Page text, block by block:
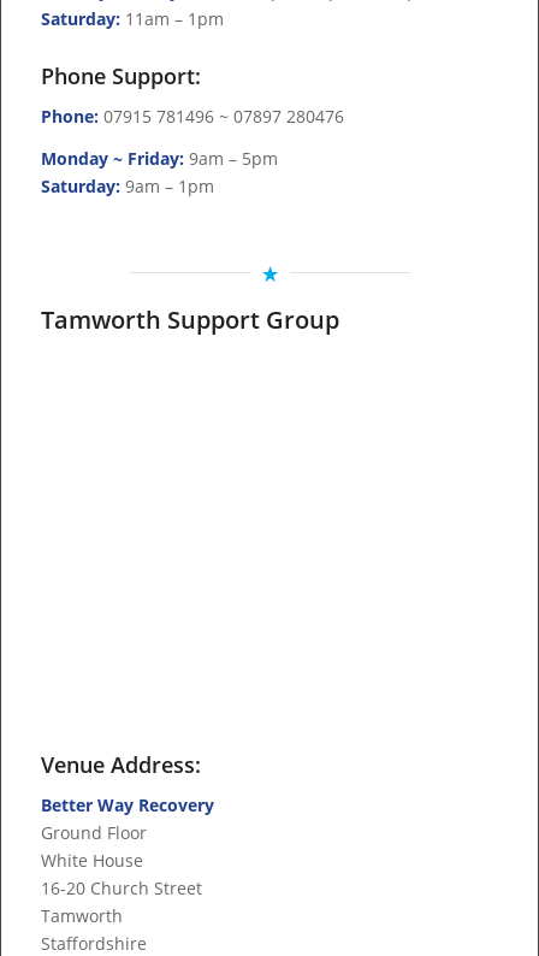
Saturday: 11am – 1pm
Phone Support:
Phone: 07915 781496 ~ 07897 280476
Monday ~ Friday: 9am – 5pm
Saturday: 9am – 1pm
Tamworth Support Group
Venue Address:
Better Way Recovery
Ground Floor
White House
16-20 Church Street
Tamworth
Staffordshire